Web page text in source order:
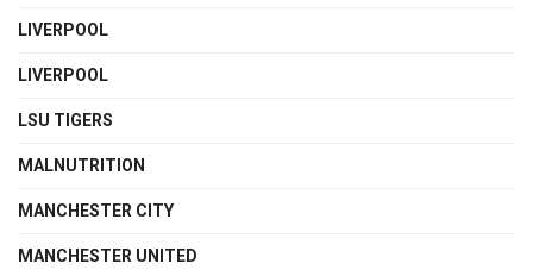
LIVERPOOL
LIVERPOOL
LSU TIGERS
MALNUTRITION
MANCHESTER CITY
MANCHESTER UNITED